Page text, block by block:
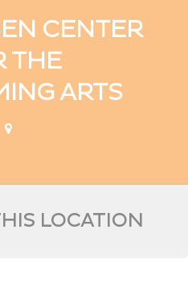
CENTER
THE
ARTS
LOCATION